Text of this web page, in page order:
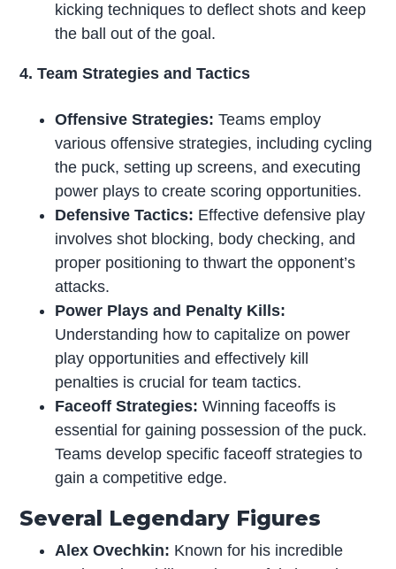
kicking techniques to deflect shots and keep
the ball out of the goal.
4. Team Strategies and Tactics
Offensive Strategies: Teams employ
various offensive strategies, including cycling
the puck, setting up screens, and executing
power plays to create scoring opportunities.
Defensive Tactics: Effective defensive play
involves shot blocking, body checking, and
proper positioning to thwart the opponent’s
attacks.
Power Plays and Penalty Kills:
Understanding how to capitalize on power
play opportunities and effectively kill
penalties is crucial for team tactics.
Faceoff Strategies: Winning faceoffs is
essential for gaining possession of the puck.
Teams develop specific faceoff strategies to
gain a competitive edge.
Several Legendary Figures
Alex Ovechkin: Known for his incredible